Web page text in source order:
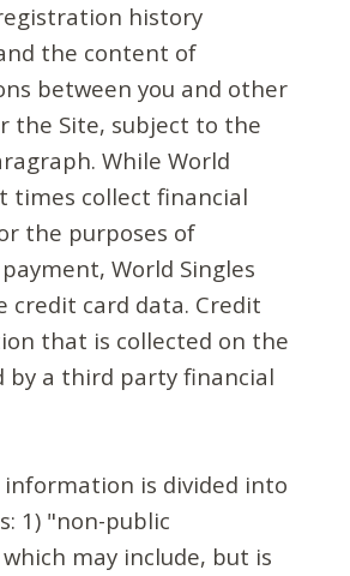
history
the content of
between you and other
the Site, subject to the
While World
times collect financial
the purposes of
World Singles
credit card data. Credit
that is collected on the
by a third party financial
is divided into
1) "non-public
may include, but is